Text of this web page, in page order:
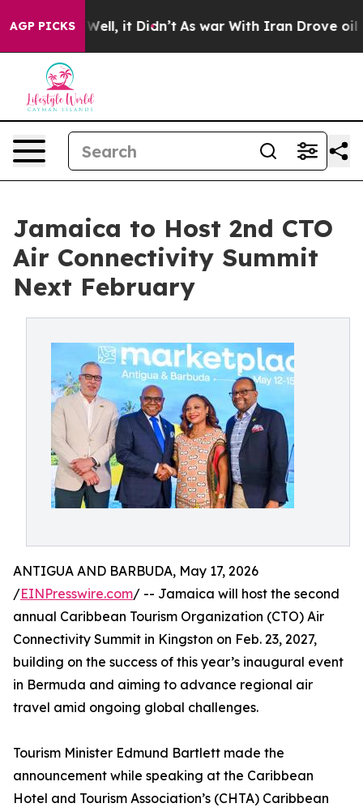
AGP PICKS
Well, it Didn’t As war With Iran Drove oil
Jamaica to Host 2nd CTO
Air Connectivity Summit
Next February
ANTIGUA AND BARBUDA, May 17, 2026
/EINPresswire.com/ -- Jamaica will host the second
annual Caribbean Tourism Organization (CTO) Air
Connectivity Summit in Kingston on Feb. 23, 2027,
building on the success of this year’s inaugural event
in Bermuda and aiming to advance regional air
travel amid ongoing global challenges.
Tourism Minister Edmund Bartlett made the
announcement while speaking at the Caribbean
Hotel and Tourism Association’s (CHTA) Caribbean